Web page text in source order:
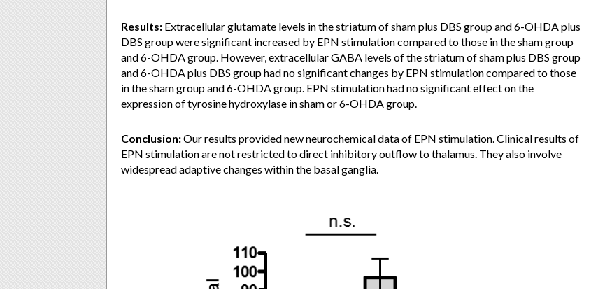
Results: Extracellular glutamate levels in the striatum of sham plus DBS group and 6-OHDA plus
DBS group were significant increased by EPN stimulation compared to those in the sham group
and 6-OHDA group. However, extracellular GABA levels of the striatum of sham plus DBS group
and 6-OHDA plus DBS group had no significant changes by EPN stimulation compared to those
in the sham group and 6-OHDA group. EPN stimulation had no significant effect on the
expression of tyrosine hydroxylase in sham or 6-OHDA group.
Conclusion:Our results provided new neurochemical data of EPN stimulation. Clinical results of
EPN stimulation are not restricted to direct inhibitory outflow to thalamus. They also involve
widespread adaptive changes within the basal ganglia.